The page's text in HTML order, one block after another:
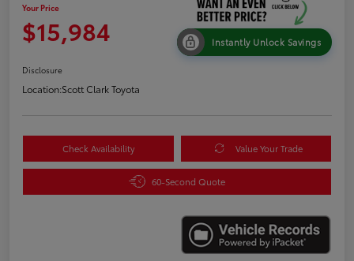
Your Price
$15,984 Instantly Unlock Savings
Disclosure
Location:Scott Clark Toyota
Check Availability Value Your Trade
60-Second Quote